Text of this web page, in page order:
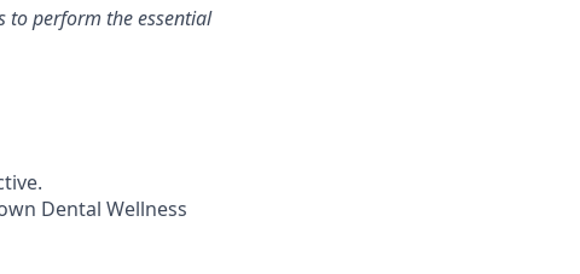
to perform the essential
Dental Wellness